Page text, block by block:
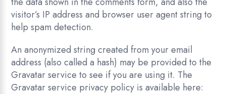
visitor’s IP address and browser user agent string to
help spam detection.
An anonymized string created from your email
address (also called a hash) may be provided to the
Gravatar service to see if you are using it. The
Gravatar service privacy policy is available here: